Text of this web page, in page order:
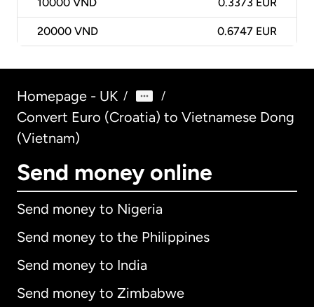
10000 VND 0.3373 EUR
20000 VND 0.6747 EUR
Homepage - UK / /
Convert Euro (Croatia) to Vietnamese Dong
(Vietnam)
Send money online
Send money to Nigeria
Send money to the Philippines
Send money to India
Send money to Zimbabwe